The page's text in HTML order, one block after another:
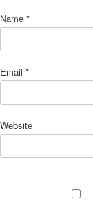
Name *
Email *
Website